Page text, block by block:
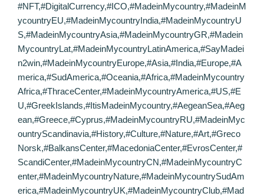
#NFT,#DigitalCurrency,#ICO,#MadeinMycountry,#MadeinM
ycountryEU,#MadeinMycountryIndia,#MadeinMycountryU
S,#MadeinMycountryAsia,#MadeinMycountryGR,#Madein
MycountryLat,#MadeinMycountryLatinAmerica,#SayMadei
n2win,#MadeinMycountryEurope,#Asia,#India,#Europe,#A
merica,#SudAmerica,#Oceania,#Africa,#MadeinMycountry
Africa,#ThraceCenter,#MadeinMycountryAmerica,#US,#E
U,#GreekIslands,#ItisMadeinMycountry,#AegeanSea,#Aeg
ean,#Greece,#Cyprus,#MadeinMycountryRU,#MadeinMyc
ountryScandinavia,#History,#Culture,#Nature,#Art,#Greco
Norsk,#BalkansCenter,#MacedoniaCenter,#EvrosCenter,#
ScandiCenter,#MadeinMycountryCN,#MadeinMycountryC
enter,#MadeinMycountryNature,#MadeinMycountrySudAm
erica,#MadeinMycountryUK,#MadeinMycountryClub,#Mad